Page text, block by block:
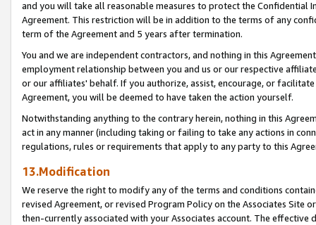
and you will take all reasonable measures to protect the Confidential
Agreement. This restriction will be in addition to the terms of any
term of the Agreement and 5 years after termination.
You and we are independent contractors, and nothing in this
employment relationship between you and us or our respective
or our affiliates' behalf. If you authorize, assist, encourage, or
Agreement, you will be deemed to have taken the action yourself.
Notwithstanding anything to the contrary herein, nothing in this
act in any manner (including taking or failing to take any actions in
regulations, rules or requirements that apply to any party to this
13.Modification
We reserve the right to modify any of the terms and conditions
revised Agreement, or revised Program Policy on the Associates
then-currently associated with your Associates account. The